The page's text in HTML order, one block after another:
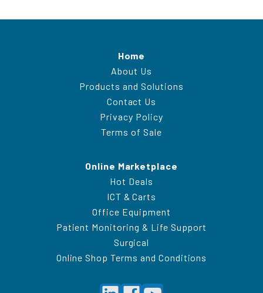
Home
About Us
Products and Solutions
Contact Us
Privacy Policy
Terms of Sale
Online Marketplace
Hot Deals
ICT & Carts
Office Equipment
Patient Monitoring & Life Support
Surgical
Online Shop Terms and Conditions